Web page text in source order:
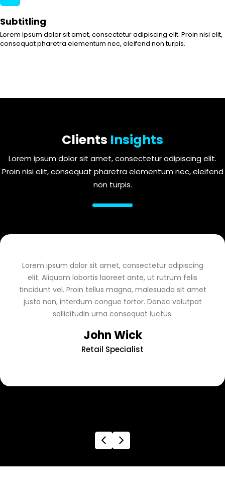
Subtitling
Lorem ipsum dolor sit amet, consectetur adipiscing elit. Proin nisi elit,
consequat pharetra elementum nec, eleifend non turpis.
Clients Insights
Lorem ipsum dolor sit amet, consectetur adipiscing elit.
Proin nisi elit, consequat pharetra elementum nec, eleifend
non turpis.
Lorem ipsum dolor sit amet, consectetur adipiscing
elit. Aliquam lobortis laoreet ante, ut rutrum felis
tincidunt vel. Proin tellus magna, malesuada sit amet
justo non, interdum congue tortor. Donec volutpat
sollicitudin urna consequat luctus.
John Wick
Retail Specialist